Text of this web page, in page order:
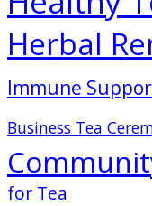
Herbal
Immune
Business Tea
for Tea